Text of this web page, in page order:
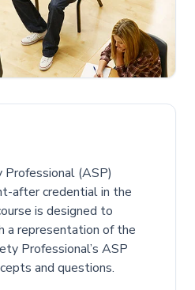
(ASP)
after credential in the
is designed to
representation of the
Professional’s ASP
and questions.